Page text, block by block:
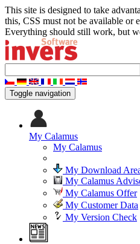
This site is designed to take
this, CSS must not be available or
Everything should still work, but
Toggle navigation
My Calamus
My Calamus
My Download
My Calamus
My Calamus Offer
My Customer Data
My Version Check